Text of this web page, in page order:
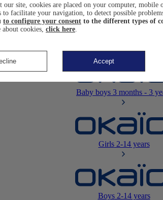
Baby boys 3 months - 3
Girls2-14 years
Boys2-14 years
our site, cookies are placed on your computer, mobile
to facilitate your navigation, to detect possible
to configure your consent to the different types of
cookies, click here
Accept